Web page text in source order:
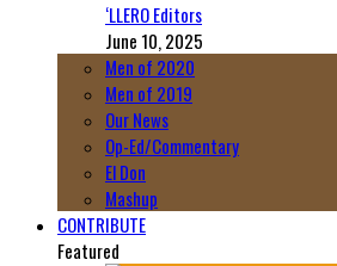
‘LLERO Editors
June 10, 2025
Men of 2020
Men of 2019
Our News
Op-Ed/Commentary
El Don
Mashup
CONTRIBUTE
Featured